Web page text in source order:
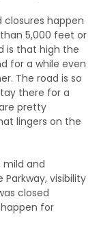
closures happen
5,000 feet or
is that high the
for a while even
The road is so
there for a
pretty
lingers on the
mild and
visibility
closed
for